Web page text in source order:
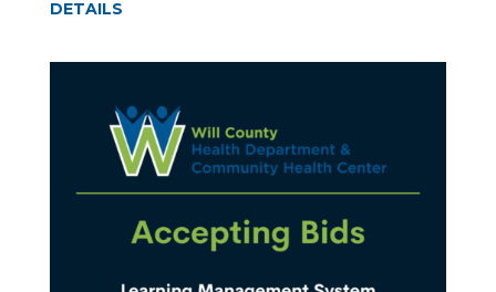
DETAILS